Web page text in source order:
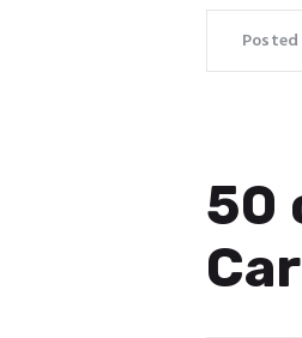
50